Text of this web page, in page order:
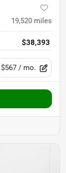
19,520 miles
$38,393
$567 / mo.